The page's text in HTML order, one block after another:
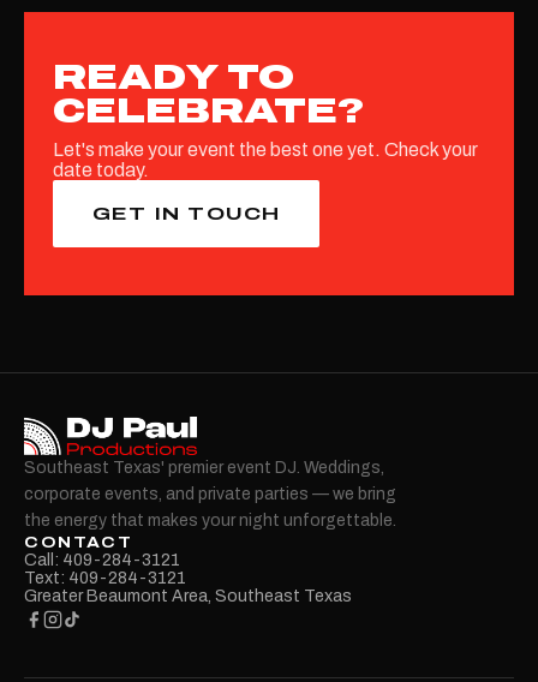
READY TO
CELEBRATE?
Let's make your event the best one yet. Check your
date today.
GET IN TOUCH
Southeast Texas' premier event DJ. Weddings,
corporate events, and private parties — we bring
the energy that makes your night unforgettable.
CONTACT
Call: 409-284-3121
Text: 409-284-3121
Greater Beaumont Area, Southeast Texas